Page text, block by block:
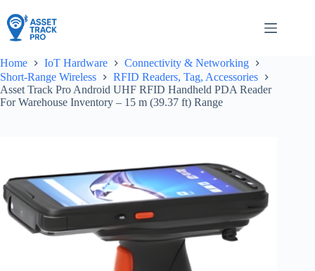
to
content
Home IoT Hardware
Connectivity & Networking
Short-Range Wireless
RFID Readers, Tag, Accessories
Asset Track Pro Android UHF RFID Handheld PDA Reader
For Warehouse Inventory – 15 m (39.37 ft) Range